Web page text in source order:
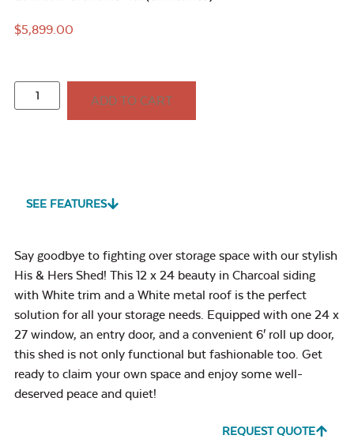
$5,899.00
ADD TO CART
SEE FEATURES
Say goodbye to fighting over storage space with our stylish
His & Hers Shed! This 12 x 24 beauty in Charcoal siding
with White trim and a White metal roof is the perfect
solution for all your storage needs. Equipped with one 24 x
27 window, an entry door, and a convenient 6′ roll up door,
this shed is not only functional but fashionable too. Get
ready to claim your own space and enjoy some well-
deserved peace and quiet!
REQUEST QUOTE